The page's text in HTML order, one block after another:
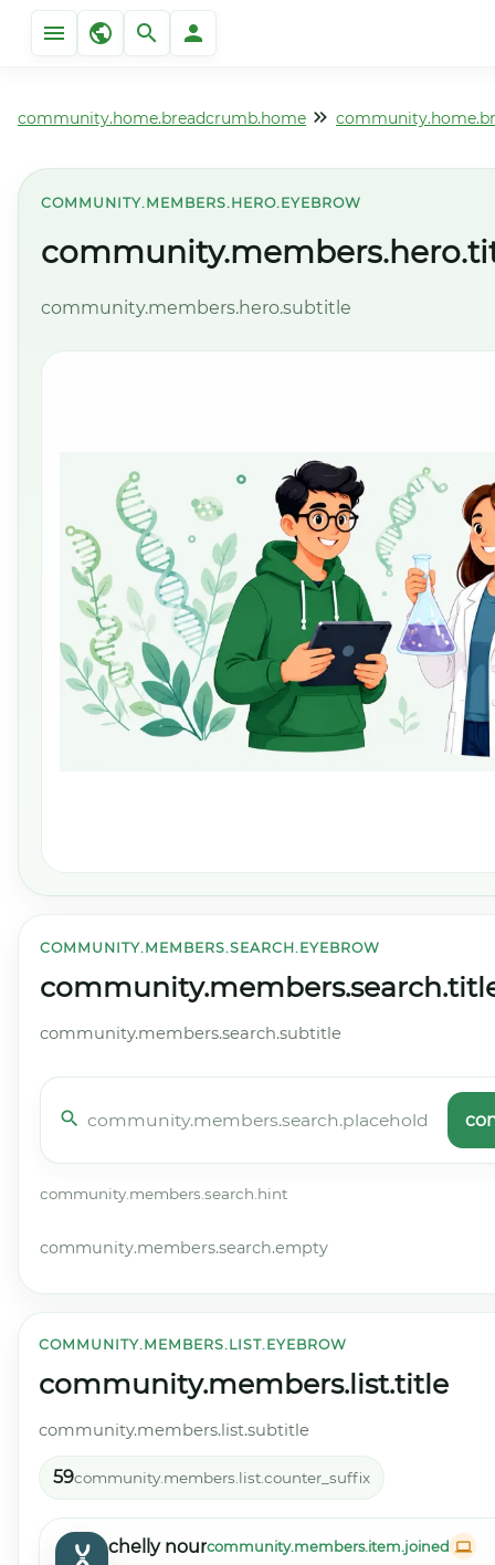
community.home.breadcrumb.home
COMMUNITY.MEMBERS.HERO.EYEBROW
community.members.hero.subtitle
COMMUNITY.MEMBERS.SEARCH.EYEBROW
community.members.search.subtitle
community.members.search.hint
community.members.search.empty
COMMUNITY.MEMBERS.LIST.EYEBROW
community.members.list.title
community.members.list.subtitle
59community.members.list.counter_suffix
chelly nourcommunity.members.item.joined